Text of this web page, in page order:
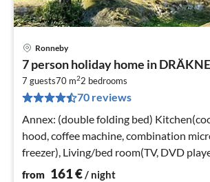
Ronneby
7 person holiday home in
7 guests70 m22 bedrooms
70 reviews
Annex: (double folding bed) Kitchen(cooker(electric),
hood, coffee machine, combination
freezer), Living/bed room(TV, DVD
player, pellet stove)
from 161€/ night